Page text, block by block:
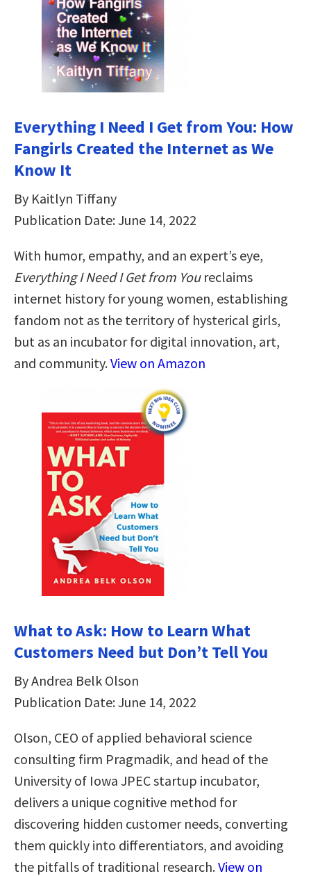
Everything I Need I Get from You: How
Fangirls Created the Internet as We
Know It
By Kaitlyn Tiffany
Publication Date: June 14, 2022
With humor, empathy, and an expert’s eye,
Everything I Need I Get from Youreclaims
internet history for young women, establishing
fandom not as the territory of hysterical girls,
but as an incubator for digital innovation, art,
and community.View on Amazon
What to Ask: How to Learn What
Customers Need but Don’t Tell You
By Andrea Belk Olson
Publication Date: June 14, 2022
Olson, CEO of applied behavioral science
consulting firm Pragmadik, and head of the
University of Iowa JPEC startup incubator,
delivers a unique cognitive method for
discovering hidden customer needs, converting
them quickly into differentiators, and avoiding
the pitfalls of traditional research.View on